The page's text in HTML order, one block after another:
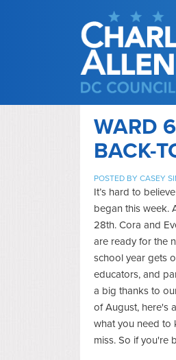
WARD
BACK-
POSTED BY CASEY
It’s hard to
began this week.
28th. Cora and
are ready for the
school year gets
educators, and
a big thanks to
of August, here's
what you need to
miss. So if you're